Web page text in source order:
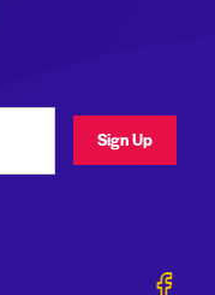
Sign Up